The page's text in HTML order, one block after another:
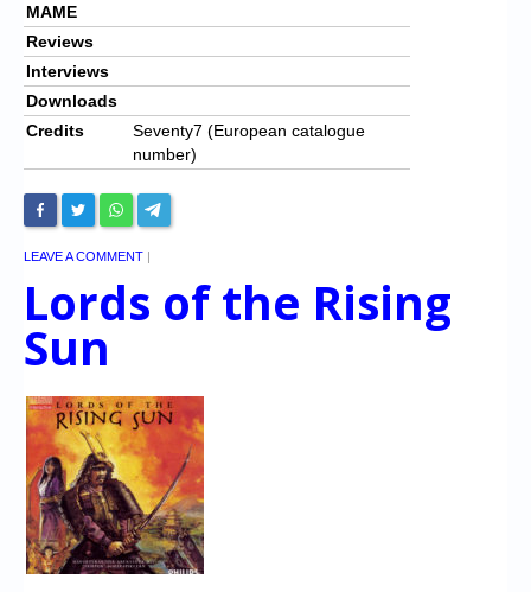
MAME
Reviews
Interviews
Downloads
Credits
Seventy7 (European catalogue
number)
LEAVE A COMMENT |
Lords of the Rising
Sun